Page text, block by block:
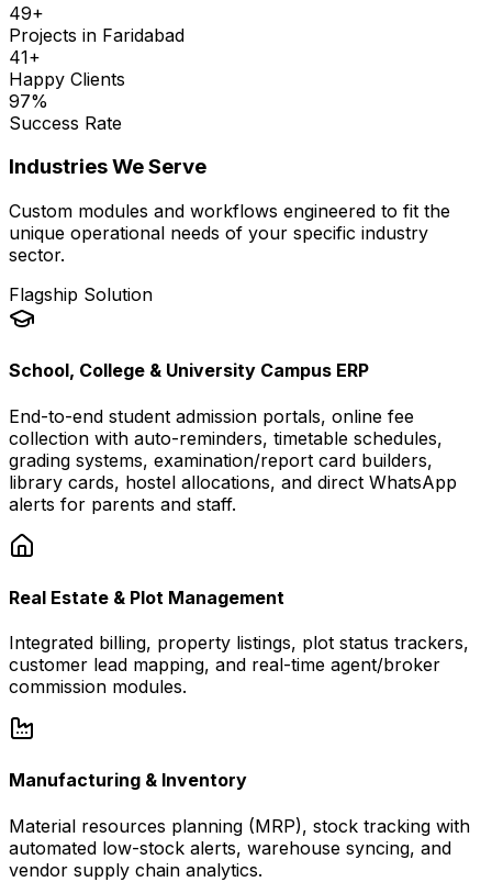
49+
Projects in Faridabad
41+
Happy Clients
97%
Success Rate
Industries We Serve
Custom modules and workflows engineered to fit the
unique operational needs of your specific industry
sector.
Flagship Solution
School, College & University Campus ERP
End-to-end student admission portals, online fee
collection with auto-reminders, timetable schedules,
grading systems, examination/report card builders,
library cards, hostel allocations, and direct WhatsApp
alerts for parents and staff.
Real Estate & Plot Management
Integrated billing, property listings, plot status trackers,
customer lead mapping, and real-time agent/broker
commission modules.
Manufacturing & Inventory
Material resources planning (MRP), stock tracking with
automated low-stock alerts, warehouse syncing, and
vendor supply chain analytics.